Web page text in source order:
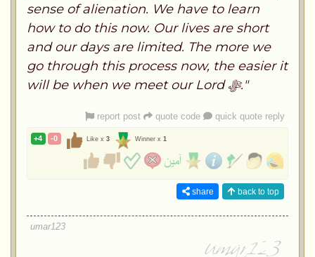
sense of alienation. We have to learn
how to do this now. Our lives are short
and our days are limited. The more we
go through this process now, the easier it
will be when we meet our Lord ﷻ."
report post quote code quick quote reply
+4 -0 Like x 3 Winner x 1
share back to top
umar123